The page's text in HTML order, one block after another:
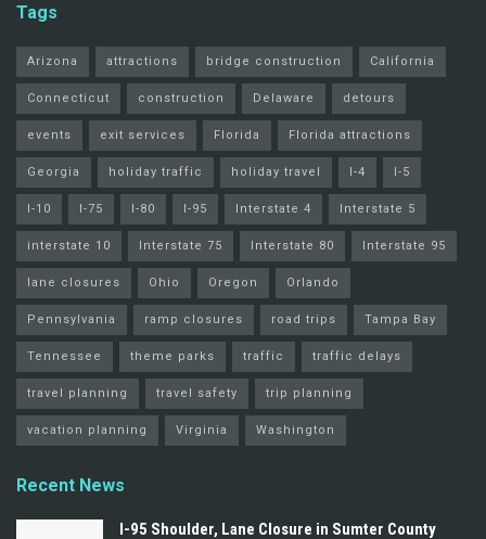
Tags
Arizona attractions bridge construction California
Connecticut construction Delaware detours
events exit services Florida Florida attractions
Georgia holiday traffic holiday travel I-4 I-5
I-10 I-75 I-80 I-95 Interstate 4 Interstate 5
interstate 10 Interstate 75 Interstate 80 Interstate 95
lane closures Ohio Oregon Orlando
Pennsylvania ramp closures road trips Tampa Bay
Tennessee theme parks traffic traffic delays
travel planning travel safety trip planning
vacation planning Virginia Washington
Recent News
I-95 Shoulder, Lane Closure in Sumter County